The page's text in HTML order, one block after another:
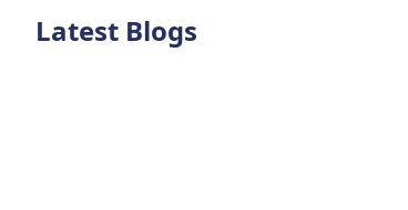
Latest Blogs